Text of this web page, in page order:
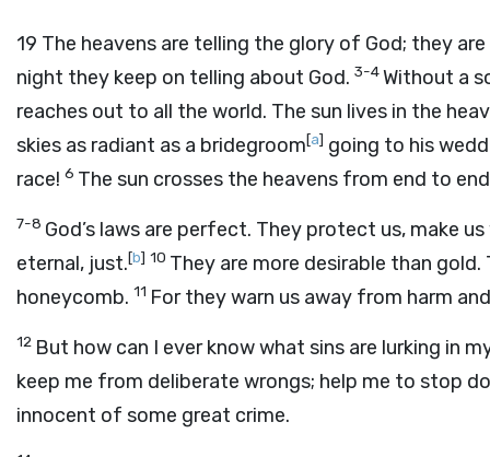
19 The heavens are telling the glory of God; they
night they keep on telling about God. 3-4Without a
reaches out to all the world. The sun lives in the
skies as radiant as a bridegroom[a] going to his
race! 6 The sun crosses the heavens from end to
7-8 God’s laws are perfect. They protect us, make
eternal, just.[b] 10 They are more desirable than
honeycomb. 11 For they warn us away from harm
12 But how can I ever know what sins are lurking in
keep me from deliberate wrongs; help me to stop
innocent of some great crime.